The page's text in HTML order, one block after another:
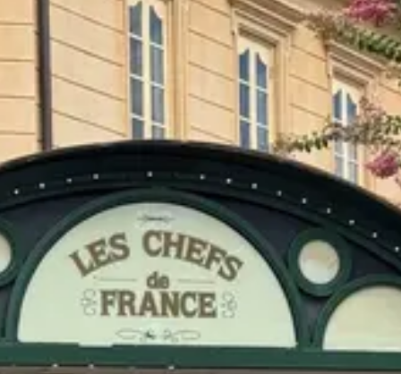
Reservations
Book 30+ days out
Type
Table Service
French, Classic French bistro
Menu
Dinner